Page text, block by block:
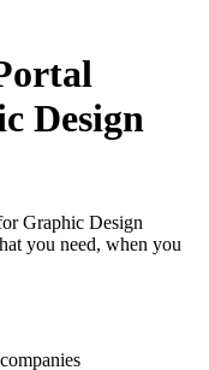
Design
Graphic Design
you need, when you